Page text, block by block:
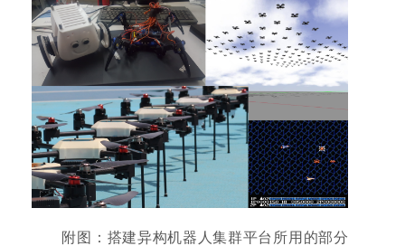
附图：搭建异构机器人集群平台所用的部分